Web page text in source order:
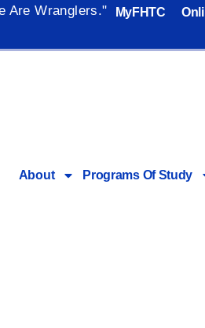
Are Wranglers." MyFHTC
About Programs Of Study